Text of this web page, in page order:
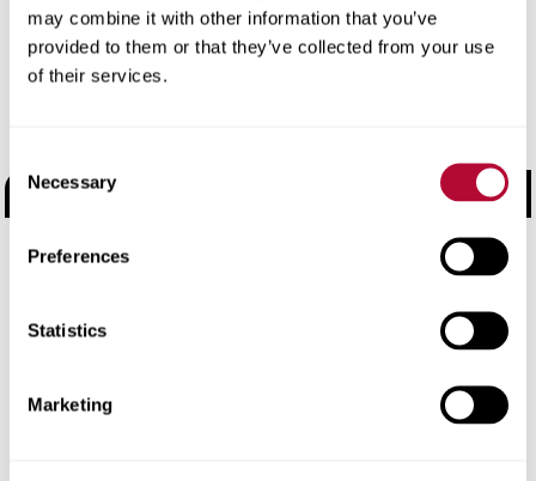
may combine it with other information that you’ve
provided to them or that they’ve collected from your use
of their services.
Selection
Necessary
Preferences
Statistics
Marketing
Choose a Brand